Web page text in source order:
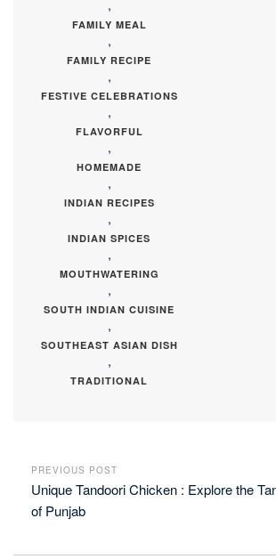
,
FAMILY MEAL
,
FAMILY RECIPE
,
FESTIVE CELEBRATIONS
,
FLAVORFUL
,
HOMEMADE
,
INDIAN RECIPES
,
INDIAN SPICES
,
MOUTHWATERING
,
SOUTH INDIAN CUISINE
,
SOUTHEAST ASIAN DISH
,
TRADITIONAL
PREVIOUS POST
Unique Tandoori Chicken : Explore the
of Punjab